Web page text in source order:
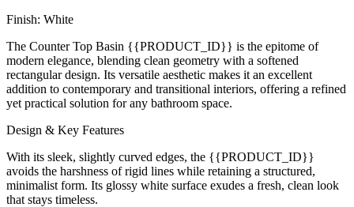
Finish: White
The Counter Top Basin {{PRODUCT_ID}} is the epitome of
modern elegance, blending clean geometry with a softened
rectangular design. Its versatile aesthetic makes it an excellent
addition to contemporary and transitional interiors, offering a refined
yet practical solution for any bathroom space.
Design & Key Features
With its sleek, slightly curved edges, the {{PRODUCT_ID}}
avoids the harshness of rigid lines while retaining a structured,
minimalist form. Its glossy white surface exudes a fresh, clean look
that stays timeless.